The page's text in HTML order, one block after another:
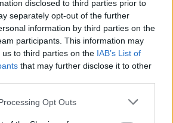
disclosed to third parties prior to
separately opt-out of the further
information by third parties on the
participants. This information may
to third parties on the IAB’s List of
that may further disclose it to other
Opt Outs